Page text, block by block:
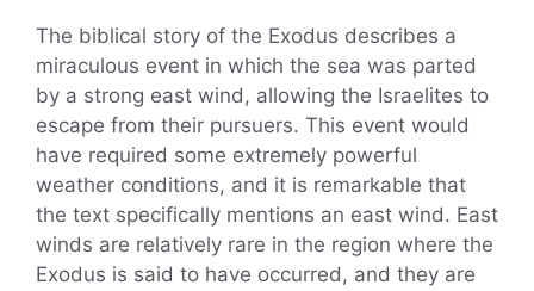
The biblical story of the Exodus describes a
miraculous event in which the sea was parted
by a strong east wind, allowing the Israelites to
escape from their pursuers. This event would
have required some extremely powerful
weather conditions, and it is remarkable that
the text specifically mentions an east wind. East
winds are relatively rare in the region where the
Exodus is said to have occurred, and they are